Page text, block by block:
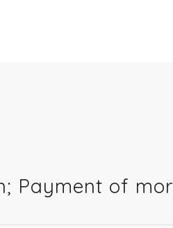
Payment of